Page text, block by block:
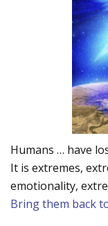
Humans … have
It is extremes,
emotionality,
Bring them back